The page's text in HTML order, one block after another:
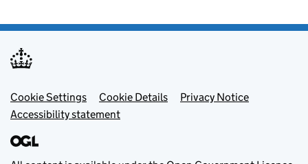
Footer menu
Cookie Settings Cookie Details
Privacy Notice
Accessibility statement